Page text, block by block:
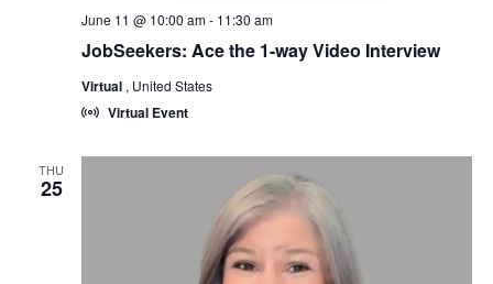
JobSeekers: Ace the 1-way Video Interview
June 11 @ 10:00 am- 11:30 am
Virtual , United States
Virtual Event
THU
25